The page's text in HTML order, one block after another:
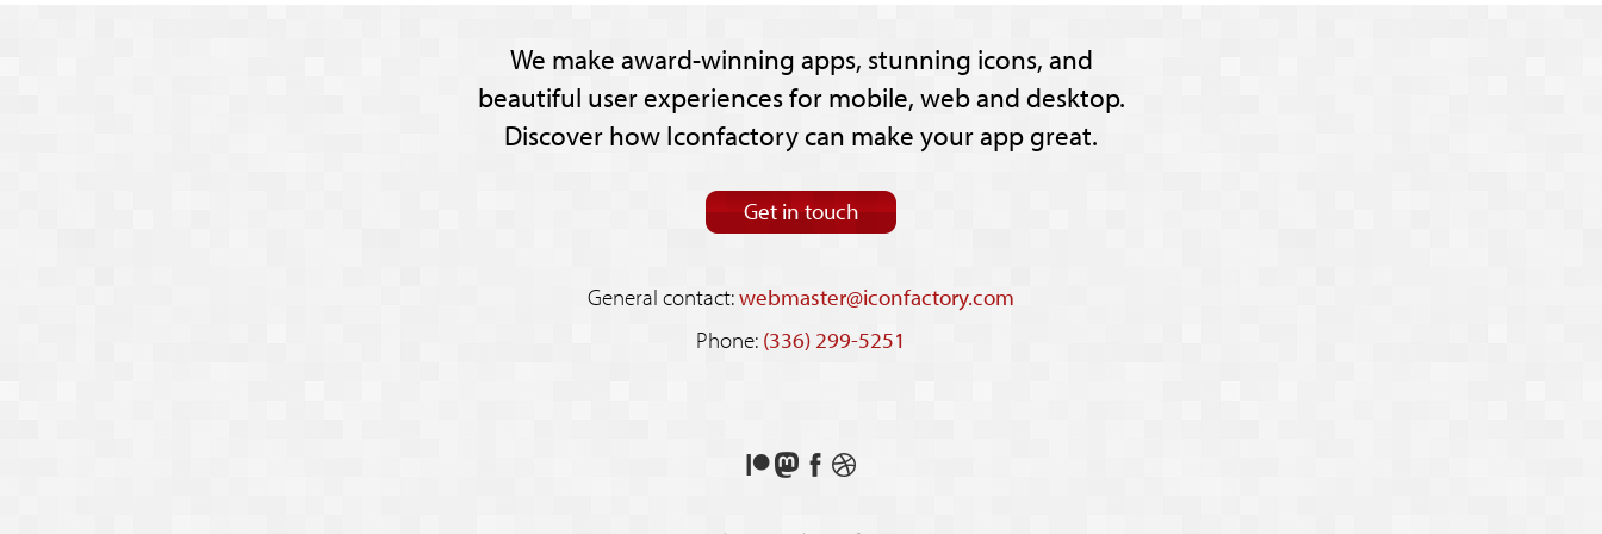
We make award-winning apps, stunning icons, and
beautiful user experiences for mobile, web and desktop.
Discover how Iconfactory can make your app great.
Get in touch
General contact:webmaster@iconfactory.com
Phone: (336) 299-5251
Support
FollowLike
on
See
shots